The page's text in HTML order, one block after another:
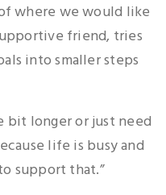
where we would like
friend, tries
into smaller steps
longer or just need
life is busy and
support that.”